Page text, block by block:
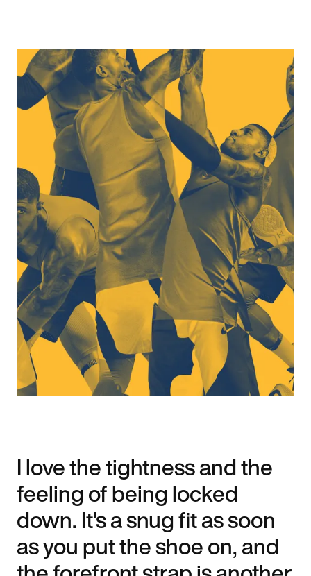
I love the tightness and the
feeling of being locked
down. It's a snug fit as soon
as you put the shoe on, and